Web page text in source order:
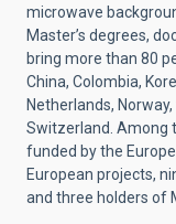
microwave
Master’s degrees,
bring more than 80
China, Colombia,
Netherlands,
Switzerland. Among
funded by the
European projects,
and three holders of